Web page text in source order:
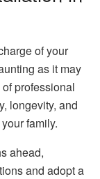
of your
as it may
professional
longevity, and
family.
ahead,
and adopt a